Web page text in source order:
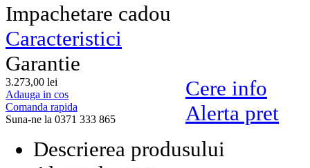
Impachetare cadou
Caracteristici
Garantie
3.273,00 lei
Adauga in cos
Comanda rapida
Suna-ne la 0371 333 865
Cere info
Alerta pret
Descrierea produsului